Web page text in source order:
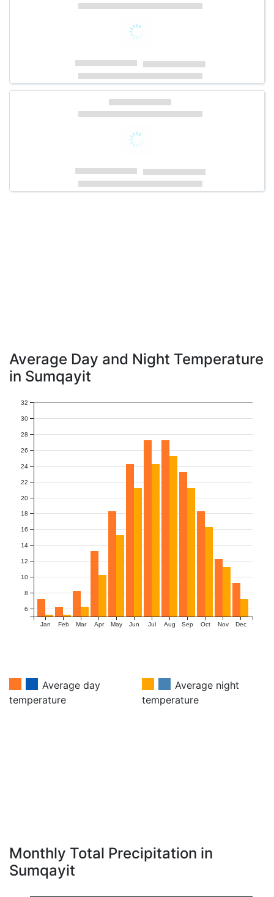
Average Day and Night Temperature
in Sumqayit
Jan Feb Mar Apr May Jun Jul Aug Sep Oct Nov Dec
6
8
10
12
14
16
18
20
22
24
26
28
30
32
Average day
temperature
Average night
temperature
Monthly Total Precipitation in
Sumqayit